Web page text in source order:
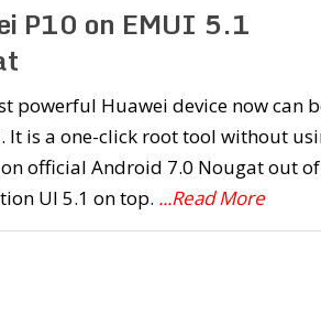
P10 on EMUI 5.1
powerful Huawei device now can
It is a one-click root tool without
official Android 7.0 Nougat out of
UI 5.1 on top. ...Read More